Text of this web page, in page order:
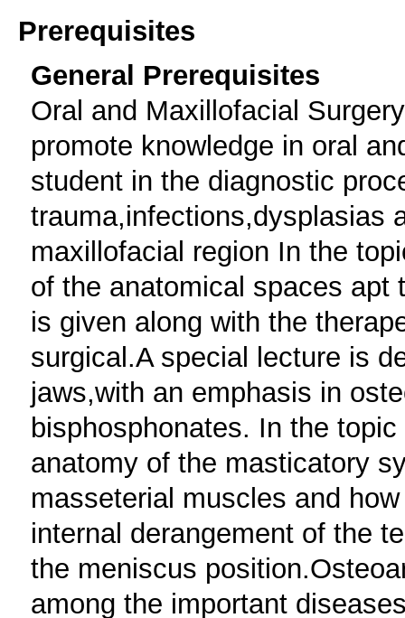
Prerequisites
General Prerequisites
Oral and Maxillofacial
promote knowledge in oral
student in the diagnostic
trauma,infections,dysplasias
maxillofacial region In the
of the anatomical spaces apt
is given along with the
surgical.A special lecture is
jaws,with an emphasis in
bisphosphonates. In the
anatomy of the masticatory
masseterial muscles and
internal derangement of the
the meniscus
among the important